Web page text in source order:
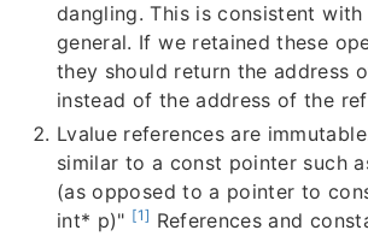
dangling. This is consistent
general. If we retained these
they should return the address
instead of the address of the
Lvalue references are
similar to a const pointer such
(as opposed to a pointer to
int* p)" [1] References and